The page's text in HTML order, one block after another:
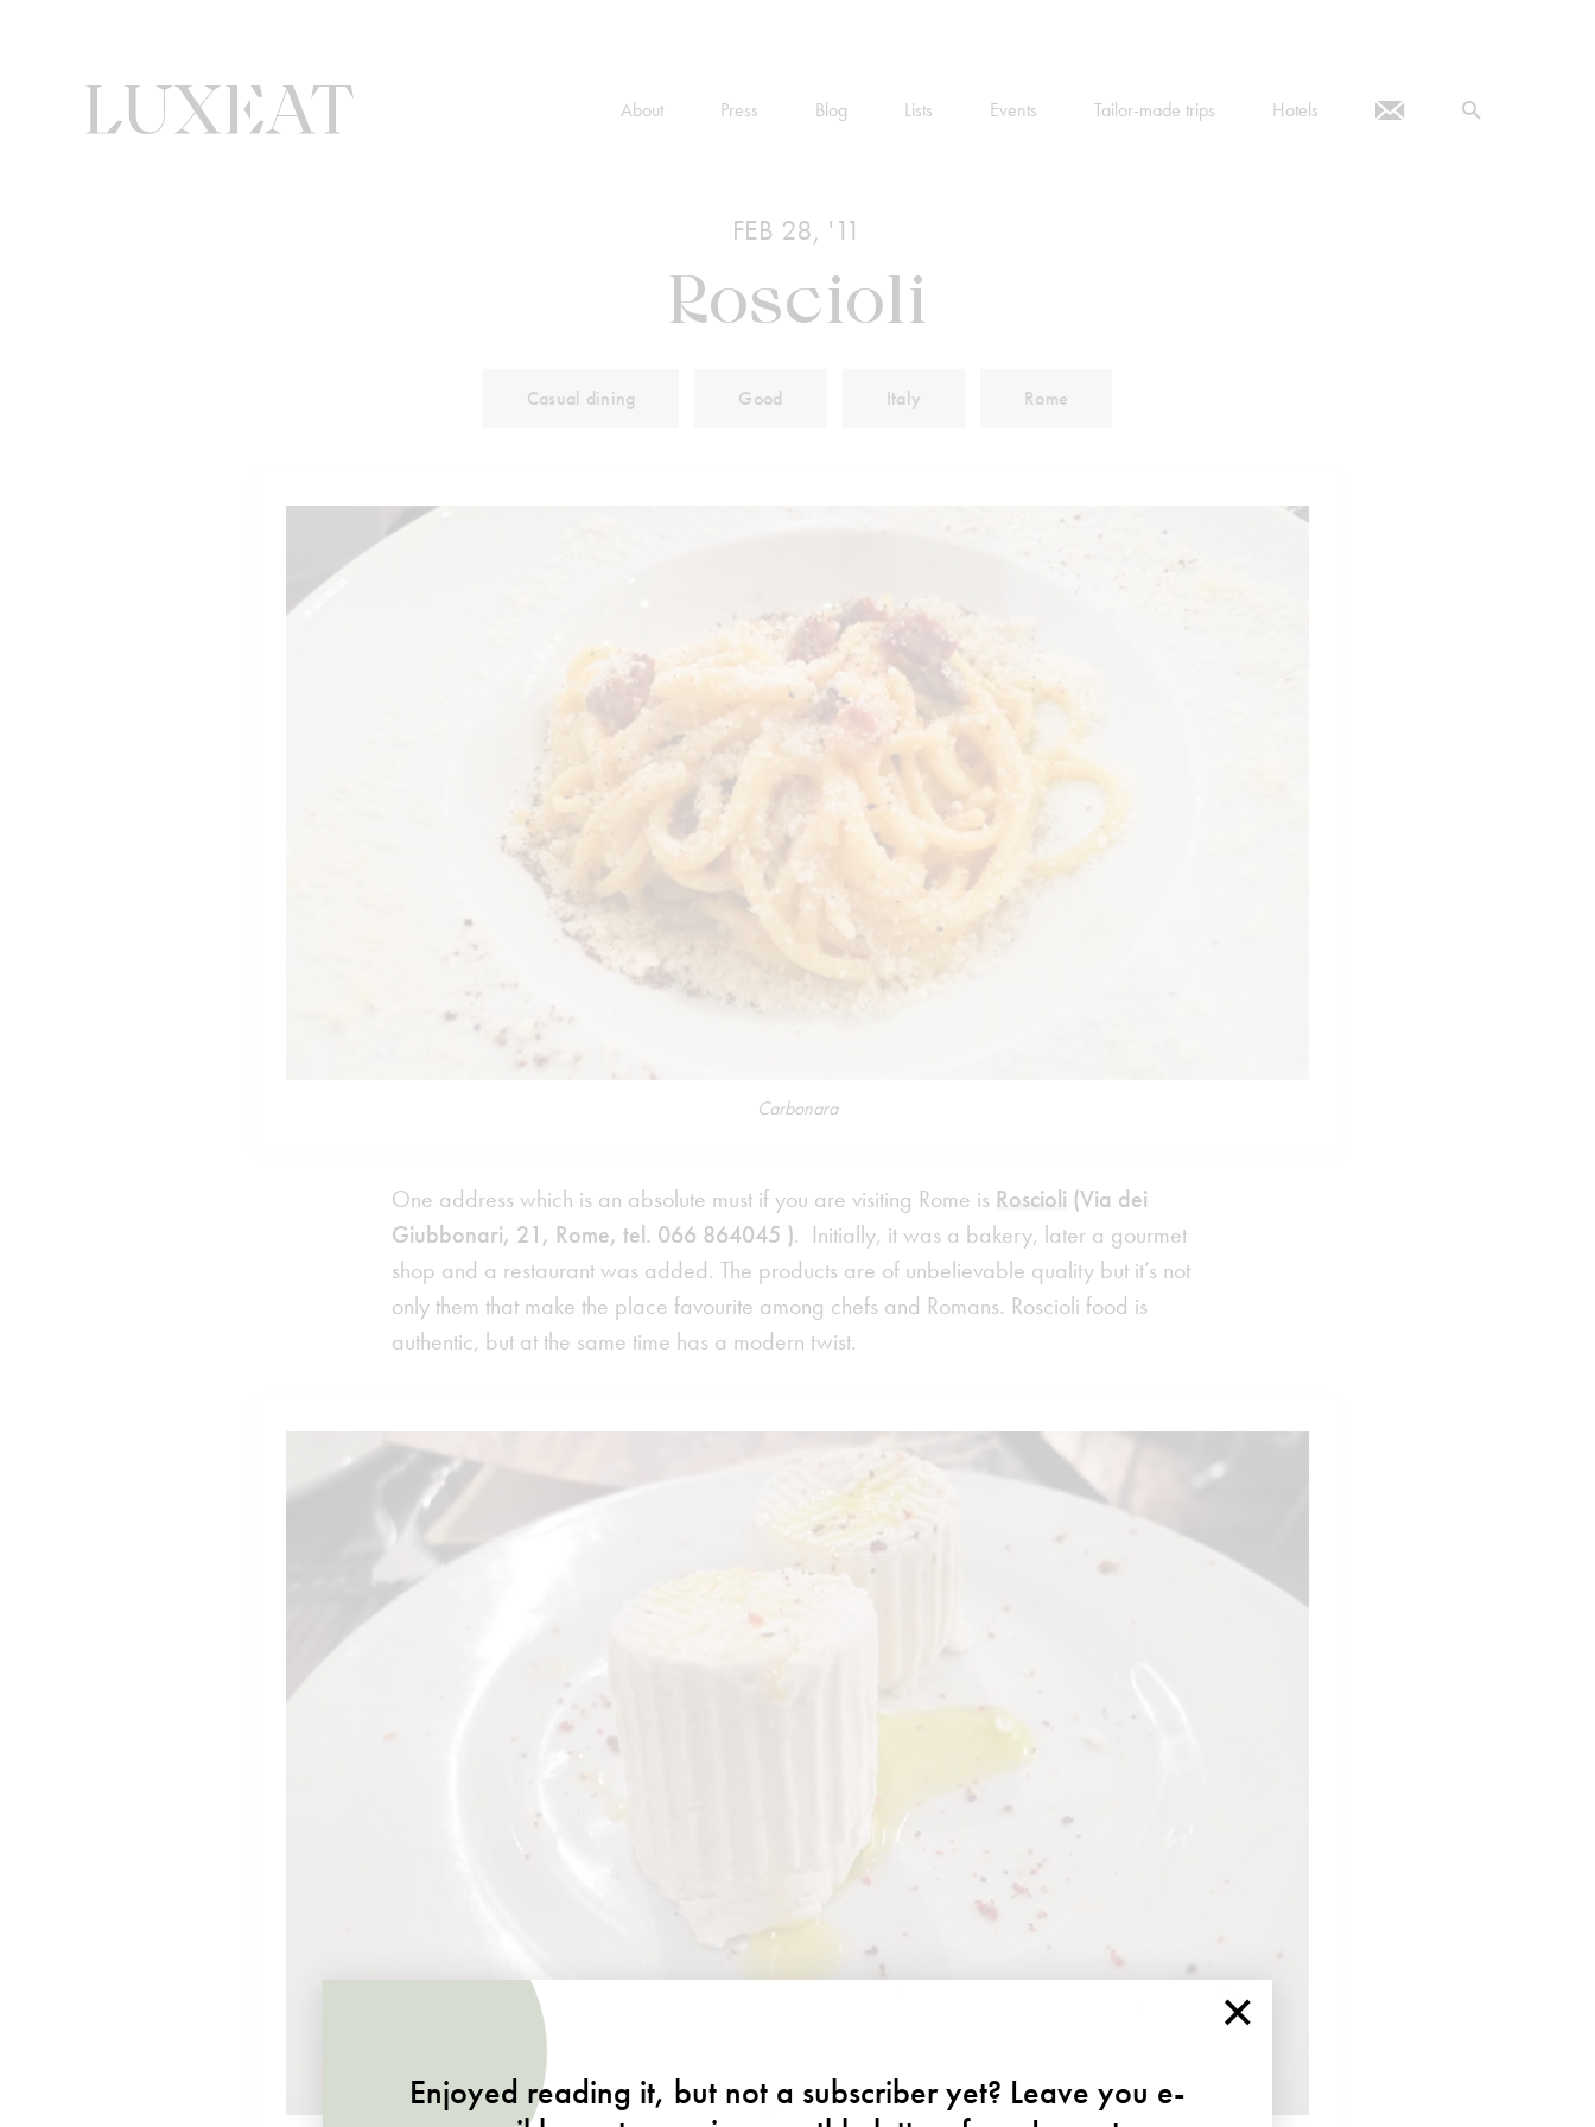
About Press Blog Lists Events Tailor-made trips Hotels
FEB 28, '11
Roscioli
Casual dining Good Italy Rome
Carbonara
One address which is an absolute must if you are visiting Rome is Roscioli (Via dei
Giubbonari, 21, Rome, tel. 066 864045 ). Initially, it was a bakery, later a gourmet
shop and a restaurant was added. The products are of unbelievable quality but it’s not
only them that make the place favourite among chefs and Romans. Roscioli food is
authentic, but at the same time has a modern twist.
×
Enjoyed reading it, but not a subscriber yet? Leave you e-